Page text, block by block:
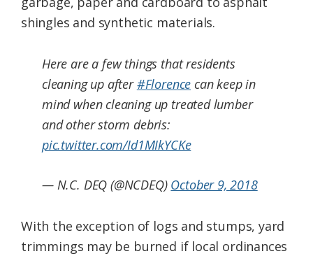
shingles and synthetic materials.
Here are a few things that residents
cleaning up after#Florence can keep in
mind when cleaning up treated lumber
and other storm debris:
pic.twitter.com/Id1MIkYCKe
— N.C. DEQ (@NCDEQ) October 9, 2018
With the exception of logs and stumps, yard
trimmings may be burned if local ordinances